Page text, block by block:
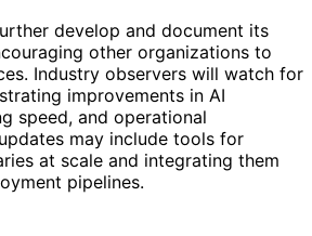
develop and document its
other organizations to
Industry observers will watch for
improvements in AI
speed, and operational
may include tools for
at scale and integrating them
pipelines.